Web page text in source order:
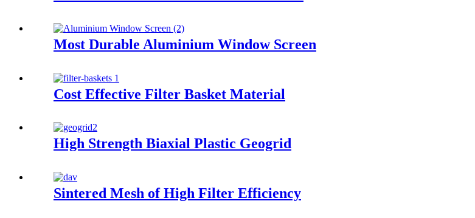
Most Durable Aluminium Window Screen
Cost Effective Filter Basket Material
High Strength Biaxial Plastic Geogrid
Sintered Mesh of High Filter Efficiency